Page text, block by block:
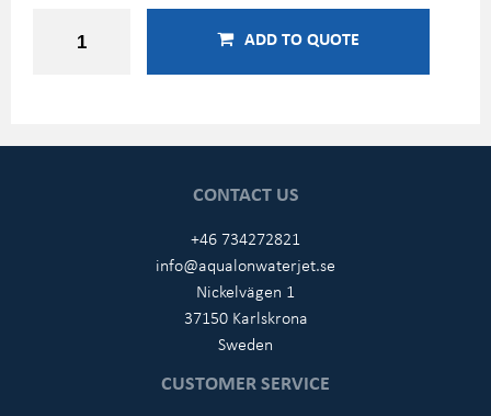
ADD TO QUOTE
CONTACT US
+46 734272821
info@aqualonwaterjet.se
Nickelvägen 1
37150 Karlskrona
Sweden
CUSTOMER SERVICE